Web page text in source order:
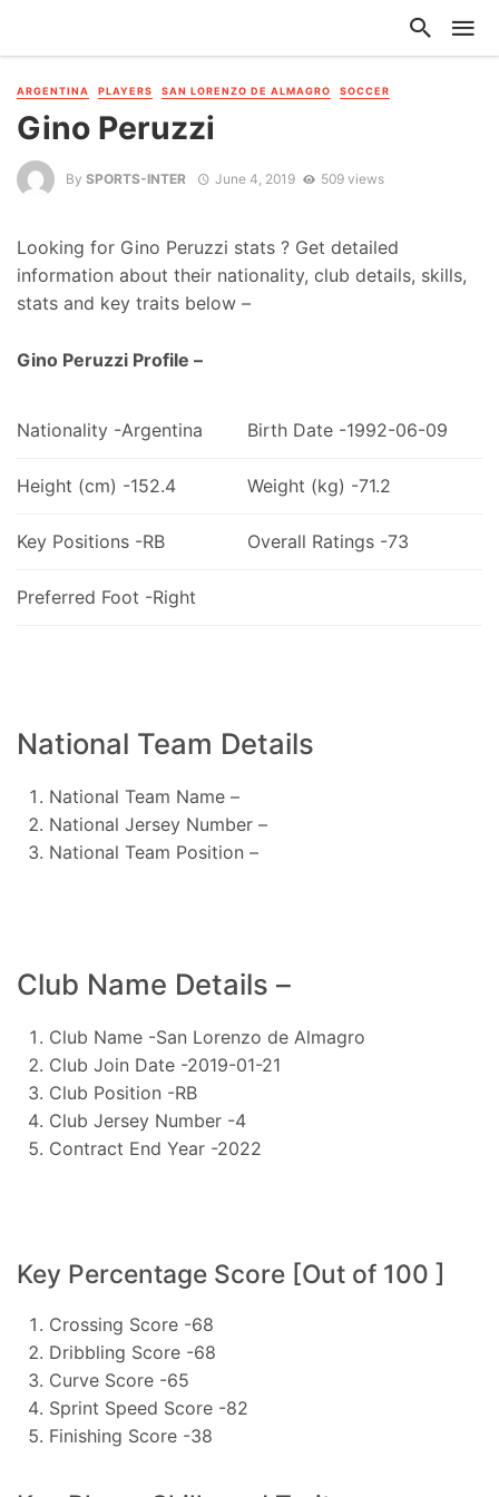
ARGENTINA PLAYERS SAN LORENZO DE ALMAGRO SOCCER
Gino Peruzzi
By SPORTS-INTER June 4, 2019 509 views
Looking for Gino Peruzzi stats ? Get detailed
information about their nationality, club details, skills,
stats and key traits below –
Gino Peruzzi Profile –
Nationality -Argentina Birth Date -1992-06-09
Height (cm) -152.4 Weight (kg) -71.2
Key Positions -RB Overall Ratings -73
Preferred Foot -Right
National Team Details
National Team Name –
National Jersey Number –
National Team Position –
Club Name Details –
Club Name -San Lorenzo de Almagro
Club Join Date -2019-01-21
Club Position -RB
Club Jersey Number -4
Contract End Year -2022
Key Percentage Score [Out of 100 ]
Crossing Score -68
Dribbling Score -68
Curve Score -65
Sprint Speed Score -82
Finishing Score -38